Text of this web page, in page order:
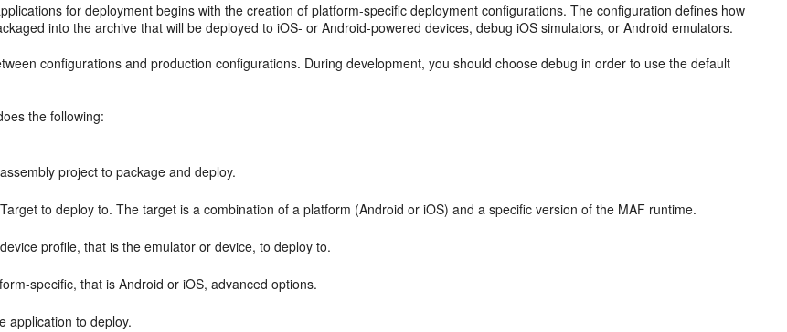
for deployment begins with the creation of platform-specific deployment configurations. The configuration defines how
into the archive that will be deployed to iOS- or Android-powered devices, debug iOS simulators, or Android emulators.
configurations and production configurations. During development, you should choose debug in order to use the default
the following:
project to package and deploy.
to deploy to. The target is a combination of a platform (Android or iOS) and a specific version of the MAF runtime.
profile, that is the emulator or device, to deploy to.
specific, that is Android or iOS, advanced options.
application to deploy.